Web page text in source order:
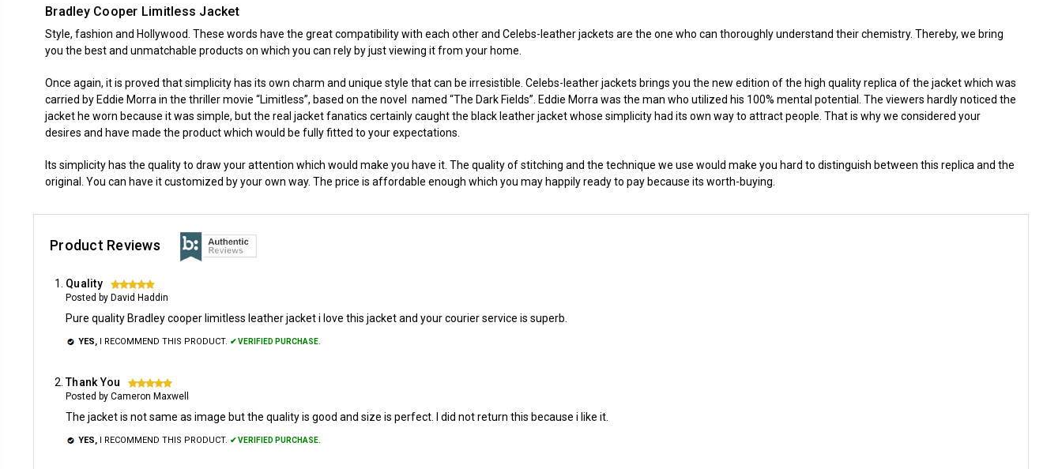
Bradley Cooper Limitless Jacket
Style, fashion and Hollywood. These words have the great compatibility with each other and Celebs-leather jackets are the one who can thoroughly understand their chemistry. Thereby, we bring
you the best and unmatchable products on which you can rely by just viewing it from your home.
Once again, it is proved that simplicity has its own charm and unique style that can be irresistible. Celebs-leather jackets brings you the new edition of the high quality replica of the jacket which was
carried by Eddie Morra in the thriller movie “Limitless”, based on the novel named “The Dark Fields”. Eddie Morra was the man who utilized his 100% mental potential. The viewers hardly noticed the
jacket he worn because it was simple, but the real jacket fanatics certainly caught the black leather jacket whose simplicity had its own way to attract people. That is why we considered your
desires and have made the product which would be fully fitted to your expectations.
Its simplicity has the quality to draw your attention which would make you have it. The quality of stitching and the technique we use would make you hard to distinguish between this replica and the
original. You can have it customized by your own way. The price is affordable enough which you may happily ready to pay because its worth-buying.
Product Reviews
Quality 5
Posted by David Haddin
Pure quality Bradley cooper limitless leather jacket i love this jacket and your courier service is superb.
YES, I RECOMMEND THIS PRODUCT. ✔ VERIFIED PURCHASE.
Thank You 5
Posted by Cameron Maxwell
The jacket is not same as image but the quality is good and size is perfect. I did not return this because i like it.
YES, I RECOMMEND THIS PRODUCT. ✔ VERIFIED PURCHASE.